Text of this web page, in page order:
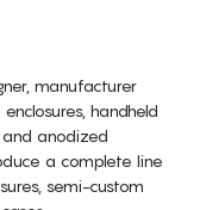
manufacturer
handheld
and anodized
a complete line
semi-custom